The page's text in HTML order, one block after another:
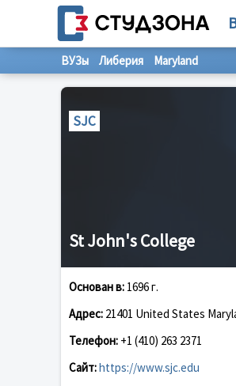
ВУЗы Либерия Maryland
SJC
St John's College
Основан в: 1696 г.
Адрес: 21401 United States
Телефон: +1 (410) 263 2371
Сайт:https://www.sjc.edu